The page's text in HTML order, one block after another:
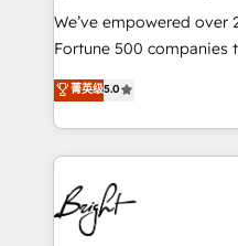
Marketing Enablement
2018 Website Design
Growth-Driven Design
Sales Enablement
HubSpot COS
COS Design Award
We’ve empowered
Fortune 500 companies
and nonprofits — to
revenue, and unlock the
With deep technical and
automation, integration,
lasting impact. We specialize in: • Turnkey and end-
to-end HubSpot
Sales, Service,
菁英级5.0